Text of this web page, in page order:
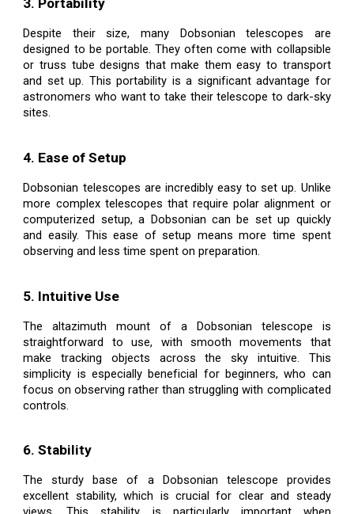
3. Portability
Despite their size, many Dobsonian telescopes are
designed to be portable. They often come with collapsible
or truss tube designs that make them easy to transport
and set up. This portability is a significant advantage for
astronomers who want to take their telescope to dark-sky
sites.
4. Ease of Setup
Dobsonian telescopes are incredibly easy to set up. Unlike
more complex telescopes that require polar alignment or
computerized setup, a Dobsonian can be set up quickly
and easily. This ease of setup means more time spent
observing and less time spent on preparation.
5. Intuitive Use
The altazimuth mount of a Dobsonian telescope is
straightforward to use, with smooth movements that
make tracking objects across the sky intuitive. This
simplicity is especially beneficial for beginners, who can
focus on observing rather than struggling with complicated
controls.
6. Stability
The sturdy base of a Dobsonian telescope provides
excellent stability, which is crucial for clear and steady